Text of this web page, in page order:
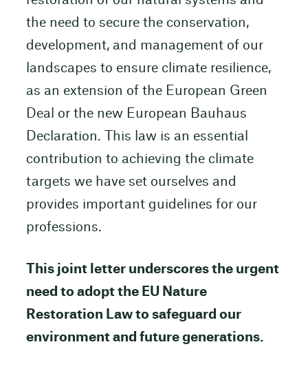
the need to secure the conservation,
development, and management of our
landscapes to ensure climate resilience,
as an extension of the European Green
Deal or the new European Bauhaus
Declaration. This law is an essential
contribution to achieving the climate
targets we have set ourselves and
provides important guidelines for our
professions.
This joint letter underscores the urgent
need to adopt the EU Nature
Restoration Law to safeguard our
environment and future generations.